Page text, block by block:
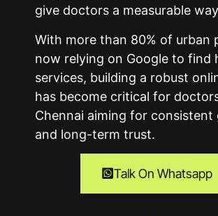
give doctors a measurable
With more than 80% of urban
now relying on Google to find
services, building a robust
has become critical for
Chennai aiming for consistent
and long-term trust.
Talk On Whatsapp